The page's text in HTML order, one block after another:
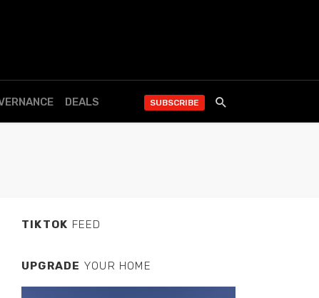
DEALS SUBSCRIBE
TIKTOK FEED
UPGRADE YOUR HOME